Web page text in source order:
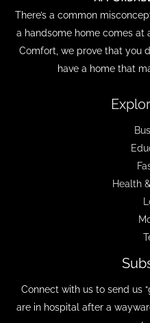
There’s a common
a handsome home comes at
Comfort, we prove that you
have a home that
Health
Connect with us to send us
are in hospital after a